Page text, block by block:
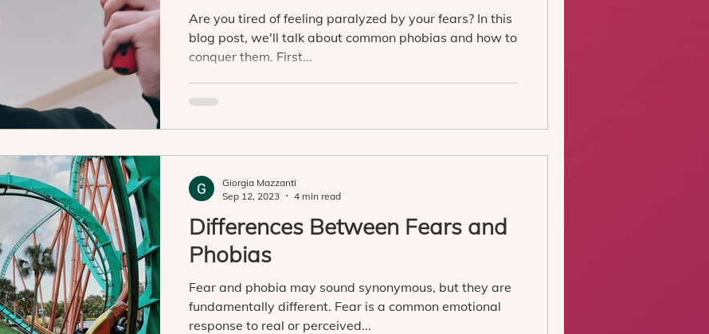
Are you tired of feeling paralyzed by your fears? In this
blog post, we'll talk about common phobias and how to
conquer them. First...
Differences Between Fears and
Phobias
Fear and phobia may sound synonymous, but they are
fundamentally different. Fear is a common emotional
response to real or perceived...
Giorgia Mazzanti
Sep 12, 2023
4 min read